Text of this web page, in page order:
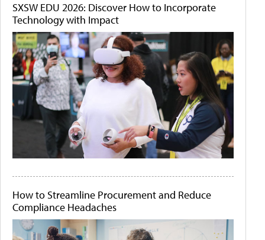
SXSW EDU 2026: Discover How to Incorporate
Technology with Impact
How to Streamline Procurement and Reduce
Compliance Headaches